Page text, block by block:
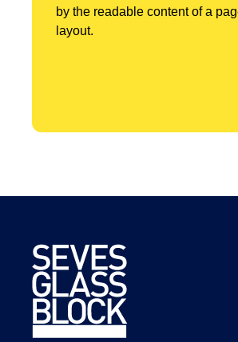
by the readable content of a
layout.